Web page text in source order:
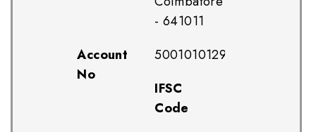
- 641011
Account
No
500101012959012
IFSC
Code